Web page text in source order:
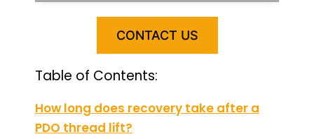
CONTACT US
Table of Contents:
How long does recovery take after a
PDO thread lift?